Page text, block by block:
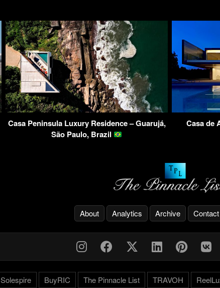
Casa Peninsula Luxury Residence – Guarujá,
São Paulo, Brazil
Casa de
About Analytics Archive Contact
Solespire BuyRIC The Pinnacle List TRAVOH